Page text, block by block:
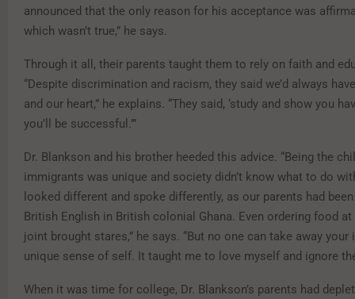
announced that the only reason for his acceptance was
which wasn’t true,” he says.
Through it all, their parents taught them to rely on faith and
“Despite discrimination and racism, they said we’d always
and our heart,” he explains. “They said, ‘study and show you
you’ll be successful.’”
Dr. Blankson and his brother heeded this advice. “Being the
immigrants was unique and society didn’t know what to do
looked different and spoke differently, as our parents had
British English in British colonial Ghana. Even ordering food at
joint brought stares,” he says. “But no one can take away
unique sense of self. It taught me to love myself and ignore
When it was time for college, Dr. Blankson’s parents had